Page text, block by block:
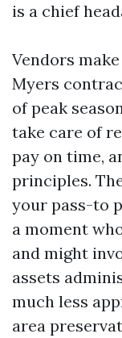
is a chief
Vendors
Myers
of peak
take care of
pay on time,
principles.
your pass-to
a moment
and might
assets
much less
area